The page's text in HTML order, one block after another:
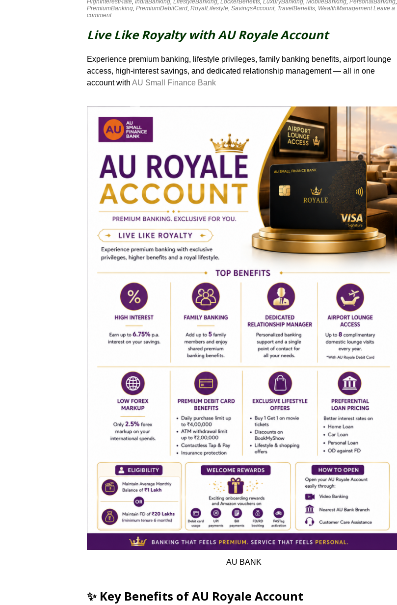
HighInterestRate, IndiaBanking, LifestyleBanking, LockerBenefits, LuxuryBanking, MobileBanking, PersonalBanking,
PremiumBanking, PremiumDebitCard, RoyalLifestyle, SavingsAccount, TravelBenefits, WealthManagement Leave a
comment
Live Like Royalty with AU Royale Account
Experience premium banking, lifestyle privileges, family banking benefits, airport lounge
access, high-interest savings, and dedicated relationship management — all in one
account with AU Small Finance Bank
AU BANK
✨ Key Benefits of AU Royale Account